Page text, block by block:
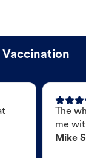
The
me
Mike S